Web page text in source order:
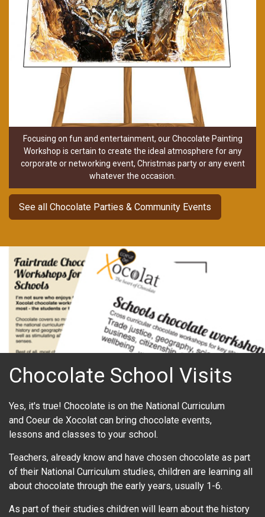
Focusing on fun and entertainment, our Chocolate Painting
Workshop is certain to create the ideal atmosphere for any
corporate or networking event, Christmas party or any event
whatever the occasion.
See all Chocolate Parties & Community Events
Chocolate School Visits
Yes, it's true! Chocolate is on the National Curriculum
and Coeur de Xocolat can bring chocolate events,
lessons and classes to your school.
Teachers, already know and have chosen chocolate as part
of their National Curriculum studies, children are learning all
about chocolate through the early years, usually 1-6.
As part of their studies children will learn about the history